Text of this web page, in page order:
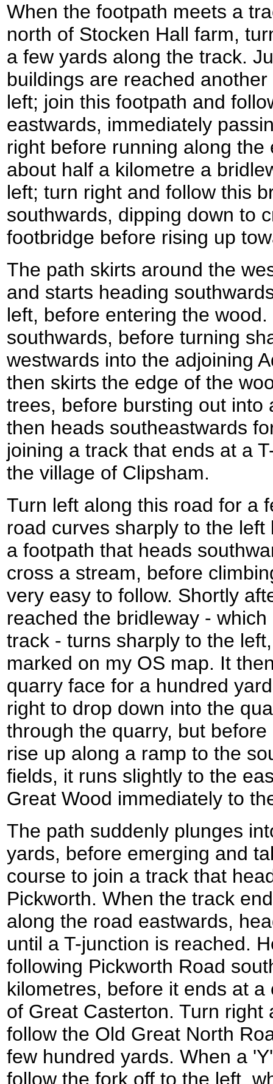
When the footpath meets a
north of Stocken Hall farm,
a few yards along the track.
buildings are reached
left; join this footpath and
eastwards, immediately
right before running along the
about half a kilometre a
left; turn right and follow this
southwards, dipping down to
footbridge before rising up
The path skirts around the
and starts heading
left, before entering the
southwards, before turning
westwards into the adjoining
then skirts the edge of the
trees, before bursting out into
then heads southeastwards
joining a track that ends at a
the village of Clipsham.
Turn left along this road for a
road curves sharply to the
a footpath that heads
cross a stream, before
very easy to follow. Shortly
reached the bridleway -
track - turns sharply to the
marked on my OS map. It
quarry face for a hundred
right to drop down into the
through the quarry, but
rise up along a ramp to the
fields, it runs slightly to the
Great Wood immediately to
The path suddenly plunges
yards, before emerging and
course to join a track that
Pickworth. When the track
along the road eastwards,
until a T-junction is reached.
following Pickworth Road
kilometres, before it ends at
of Great Casterton. Turn right
follow the Old Great North
few hundred yards. When a
follow the fork off to the left,